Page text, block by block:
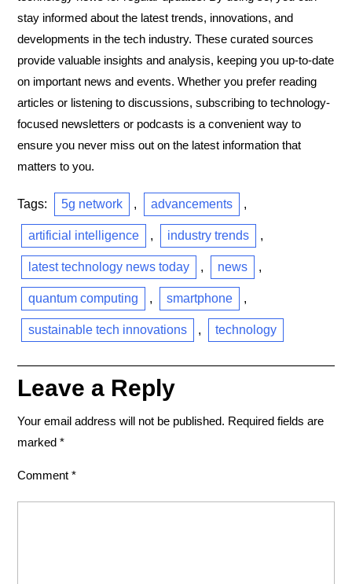
stay informed about the latest trends, innovations, and
developments in the tech industry. These curated sources
provide valuable insights and analysis, keeping you up-to-date
on important news and events. Whether you prefer reading
articles or listening to discussions, subscribing to technology-
focused newsletters or podcasts is a convenient way to
ensure you never miss out on the latest information that
matters to you.
Tags: 5g network , advancements ,
artificial intelligence , industry trends ,
latest technology news today , news ,
quantum computing , smartphone ,
sustainable tech innovations , technology
Leave a Reply
Your email address will not be published. Required fields are
marked *
Comment *